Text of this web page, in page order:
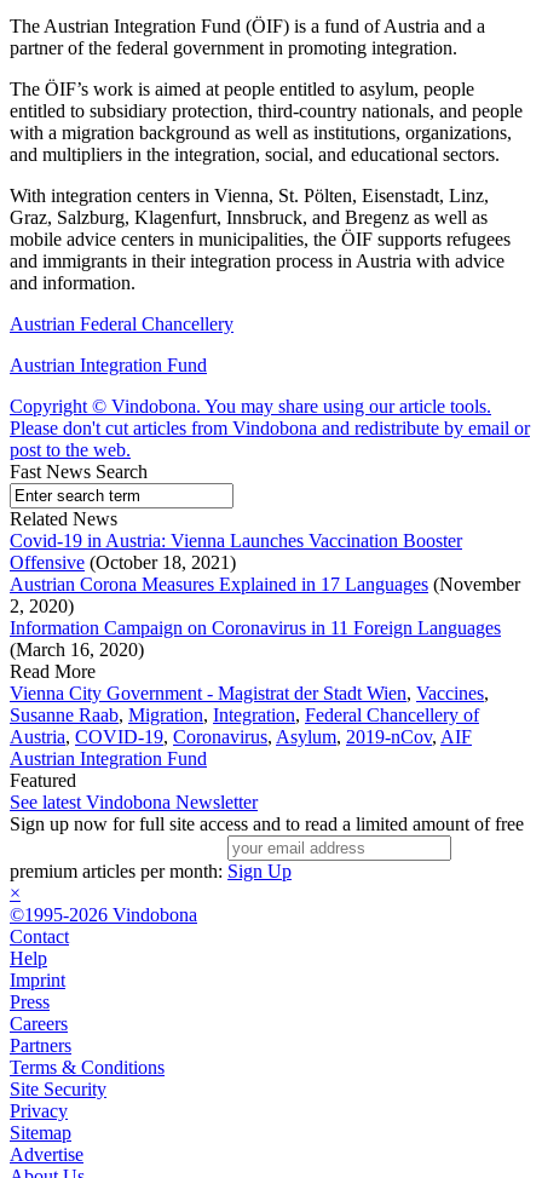
The Austrian Integration Fund (ÖIF) is a fund of Austria and a
partner of the federal government in promoting integration.
The ÖIF’s work is aimed at people entitled to asylum, people
entitled to subsidiary protection, third-country nationals, and people
with a migration background as well as institutions, organizations,
and multipliers in the integration, social, and educational sectors.
With integration centers in Vienna, St. Pölten, Eisenstadt, Linz,
Graz, Salzburg, Klagenfurt, Innsbruck, and Bregenz as well as
mobile advice centers in municipalities, the ÖIF supports refugees
and immigrants in their integration process in Austria with advice
and information.
Austrian Federal Chancellery
Austrian Integration Fund
Copyright © Vindobona. You may share using our article tools.
Please don't cut articles from Vindobona and redistribute by email or
post to the web.
Fast News Search
Related News
Covid-19 in Austria: Vienna Launches Vaccination Booster
Offensive (October 18, 2021)
Austrian Corona Measures Explained in 17 Languages (November
2, 2020)
Information Campaign on Coronavirus in 11 Foreign Languages
(March 16, 2020)
Read More
Vienna City Government - Magistrat der Stadt Wien, Vaccines,
Susanne Raab, Migration, Integration, Federal Chancellery of
Austria, COVID-19, Coronavirus, Asylum, 2019-nCov, AIF
Austrian Integration Fund
Featured
See latest Vindobona Newsletter
Sign up now for full site access and to read a limited amount of free
premium articles per month: Sign Up
×
©1995-2026 Vindobona
Contact
Help
Imprint
Press
Careers
Partners
Terms & Conditions
Site Security
Privacy
Sitemap
Advertise